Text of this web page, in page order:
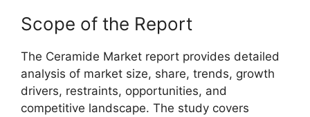
Scope of the Report
The Ceramide Market report provides detailed
analysis of market size, share, trends, growth
drivers, restraints, opportunities, and
competitive landscape. The study covers